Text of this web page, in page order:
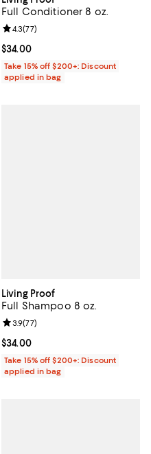
Full Conditioner 8 oz.
Current price $34.00; ;
$34.00
Review rating: 4.3 out of 5; 77
4.3(77)
Take 15% off $200+: Discount
applied in bag
Living Proof
Full Shampoo 8 oz.
Current price $34.00; ;
$34.00
Review rating: 3.9 out of 5; 77
3.9(77)
Take 15% off $200+: Discount
applied in bag